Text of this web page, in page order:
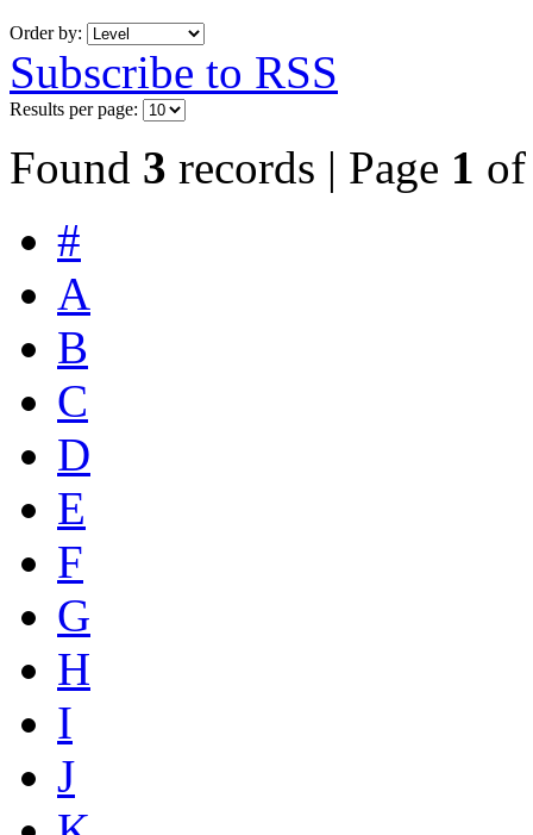
Order by:
Subscribe to RSS
Results per page:
Found 3 records | Page 1
#
A
B
C
D
E
F
G
H
I
J